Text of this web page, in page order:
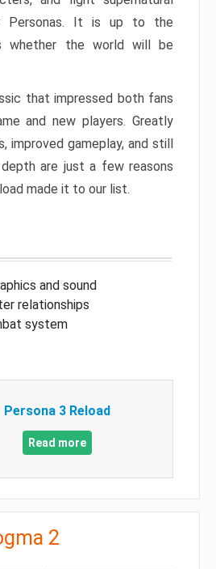
Personas. It is up to the
whether the world will be
that impressed both fans
and new players. Greatly
improved gameplay, and still
are just a few reasons
made it to our list.
and sound
relationships
system
Persona 3 Reload
Read more
2